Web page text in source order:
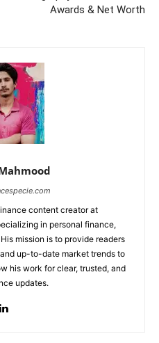
Awards & Net Worth
content creator at
in personal finance,
mission is to provide readers
up-to-date market trends to
his work for clear, trusted, and
updates.